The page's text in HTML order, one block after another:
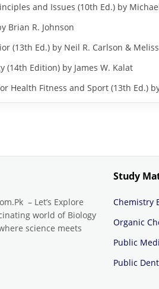
and Issues (10th Ed.) by
Brian R. Johnson
(13th Ed.) by Neil R. Carlson &
(14th Edition) by James W. Kalat
Health Fitness and Sport (13th Ed.)
– Let’s Explore
world of Biology
science meets
Study
Chemistry
Organic
Public
Public